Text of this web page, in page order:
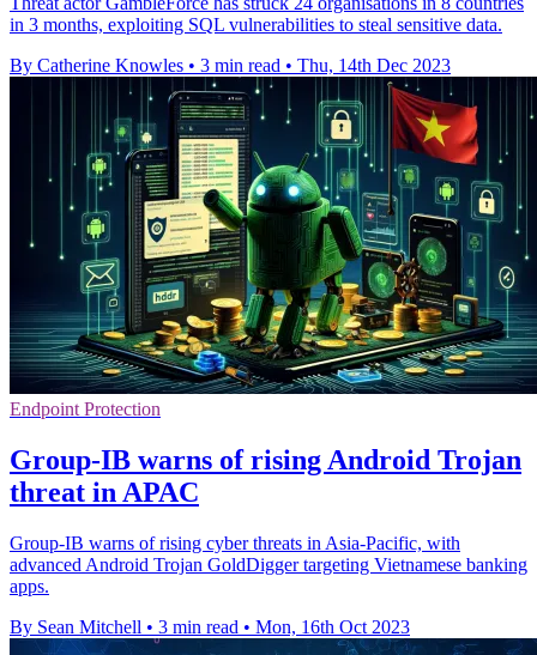
in 3 months, exploiting SQL vulnerabilities to steal sensitive data.
By Catherine Knowles • 3 min read • Thu, 14th Dec 2023
Endpoint Protection
Group-IB warns of rising Android Trojan
threat in APAC
Group-IB warns of rising cyber threats in Asia-Pacific, with
advanced Android Trojan GoldDigger targeting Vietnamese banking
apps.
By Sean Mitchell • 3 min read • Mon, 16th Oct 2023